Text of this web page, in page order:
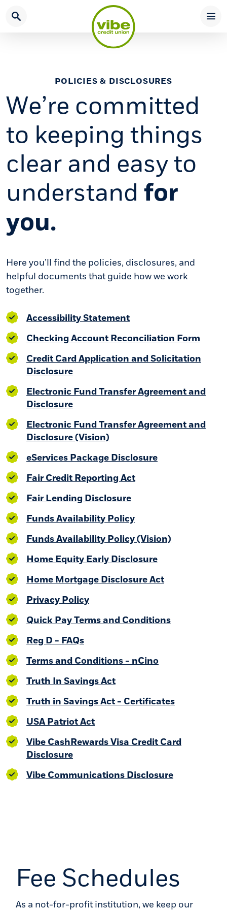
Skip
footer
Acrobat
view
.pdf
files.
POLICIES & DISCLOSURES
We’re committed
to keeping things
clear and easy to
understand for
you.
Here you’ll find the policies, disclosures, and
helpful documents that guide how we work
together.
Accessibility Statement(Opens in a new
Checking Account Reconciliation Form
Credit Card Application and Solicitation
Disclosure
Electronic Fund Transfer Agreement and
Disclosure(Opens in a new Window)
Electronic Fund Transfer Agreement and
Disclosure (Vision)
eServices Package Disclosure(Opens in a
Fair Credit Reporting Act(Opens in a new
Fair Lending Disclosure(Opens in a new
Funds Availability Policy(Opens in a new
Funds Availability Policy (Vision)
Home Equity Early Disclosure(Opens in a
Home Mortgage Disclosure Act(Opens in a
Privacy Policy
Quick Pay Terms and Conditions(Opens in a
Reg D - FAQs(Opens in a new Window)
Terms and Conditions - nCino(Opens in a
Truth In Savings Act(Opens in a new Window)
Truth in Savings Act - Certificates(Opens in
USA Patriot Act(Opens in a new Window)
Vibe CashRewards Visa Credit Card
Disclosure(Opens in a new Window)
Vibe Communications Disclosure(Opens in a
Fee Schedules
As a not-for-profit institution, we keep our